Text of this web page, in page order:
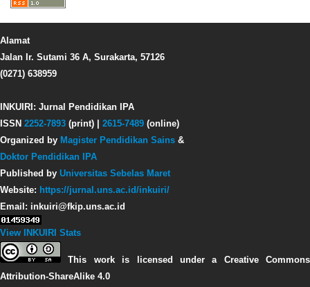
Alamat
Jalan Ir. Sutami 36 A, Surakarta, 57126
(0271) 638959
INKUIRI: Jurnal Pendidikan IPA
ISSN 2252-7893 (print) | 2615-7489 (online)
Organized by Magister Pendidikan Sains &
Doktor Pendidikan IPA
Published by Universitas Sebelas Maret
Website: https://jurnal.uns.ac.id/inkuiri/
Email: inkuiri@fkip.uns.ac.id
View INKUIRI Stats
This work is licensed under a Creative Commons
Attribution-ShareAlike 4.0